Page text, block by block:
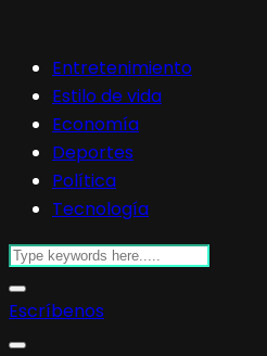
Entretenimiento
Estilo de vida
Economía
Deportes
Política
Tecnología
Escríbenos